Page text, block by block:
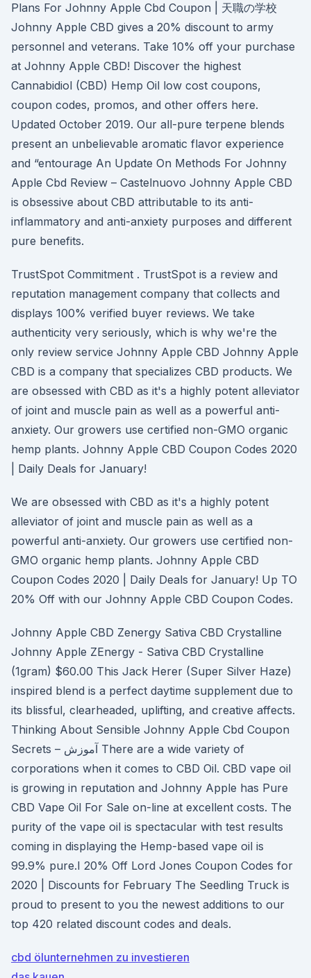
Plans For Johnny Apple Cbd Coupon | 天職の学校
Johnny Apple CBD gives a 20% discount to army
personnel and veterans. Take 10% off your purchase
at Johnny Apple CBD! Discover the highest
Cannabidiol (CBD) Hemp Oil low cost coupons,
coupon codes, promos, and other offers here.
Updated October 2019. Our all-pure terpene blends
present an unbelievable aromatic flavor experience
and “entourage An Update On Methods For Johnny
Apple Cbd Review – Castelnuovo Johnny Apple CBD
is obsessive about CBD attributable to its anti-
inflammatory and anti-anxiety purposes and different
pure benefits.
TrustSpot Commitment . TrustSpot is a review and
reputation management company that collects and
displays 100% verified buyer reviews. We take
authenticity very seriously, which is why we're the
only review service Johnny Apple CBD Johnny Apple
CBD is a company that specializes CBD products. We
are obsessed with CBD as it's a highly potent alleviator
of joint and muscle pain as well as a powerful anti-
anxiety. Our growers use certified non-GMO organic
hemp plants. Johnny Apple CBD Coupon Codes 2020
| Daily Deals for January!
We are obsessed with CBD as it's a highly potent
alleviator of joint and muscle pain as well as a
powerful anti-anxiety. Our growers use certified non-
GMO organic hemp plants. Johnny Apple CBD
Coupon Codes 2020 | Daily Deals for January! Up TO
20% Off with our Johnny Apple CBD Coupon Codes.
Johnny Apple CBD Zenergy Sativa CBD Crystalline
Johnny Apple ZEnergy - Sativa CBD Crystalline
(1gram) $60.00 This Jack Herer (Super Silver Haze)
inspired blend is a perfect daytime supplement due to
its blissful, clearheaded, uplifting, and creative affects.
Thinking About Sensible Johnny Apple Cbd Coupon
Secrets – آموزش There are a wide variety of
corporations when it comes to CBD Oil. CBD vape oil
is growing in reputation and Johnny Apple has Pure
CBD Vape Oil For Sale on-line at excellent costs. The
purity of the vape oil is spectacular with test results
coming in displaying the Hemp-based vape oil is
99.9% pure.I 20% Off Lord Jones Coupon Codes for
2020 | Discounts for February The Seedling Truck is
proud to present to you the newest additions to our
top 420 related discount codes and deals.
cbd ölunternehmen zu investieren